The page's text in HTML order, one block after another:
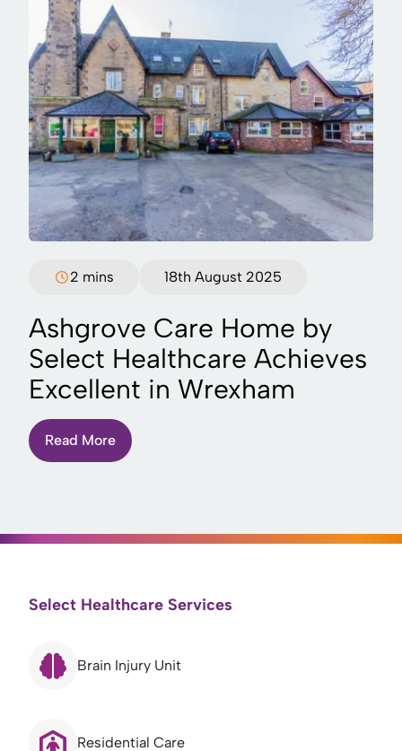
2 mins 18th August 2025
Ashgrove Care Home by
Select Healthcare Achieves
Excellent in Wrexham
Read More
Select Healthcare Services
Brain Injury Unit
Residential Care